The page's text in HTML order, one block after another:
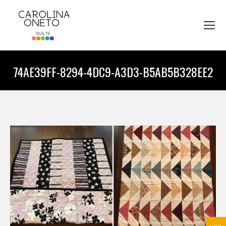
74AE39FF-8294-4DC9-A3D3-B5AB5B328EE2